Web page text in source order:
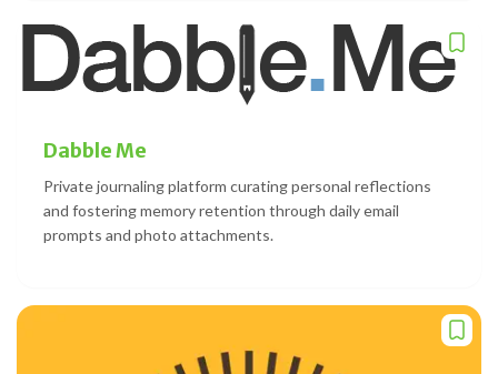
Dabble Me
Private journaling platform curating personal reflections
and fostering memory retention through daily email
prompts and photo attachments.